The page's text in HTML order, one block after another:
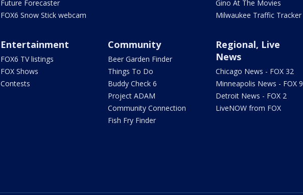
Future Forecaster
FOX6 Snow Stick webcam
Gino At The Movies
Milwaukee Traffic Tracker
Entertainment
FOX6 TV listings
FOX Shows
Contests
Community
Beer Garden Finder
Things To Do
Buddy Check 6
Project ADAM
Community Connection
Fish Fry Finder
Regional, Live
News
Chicago News - FOX 32
Minneapolis News - FOX 9
Detroit News - FOX 2
LiveNOW from FOX